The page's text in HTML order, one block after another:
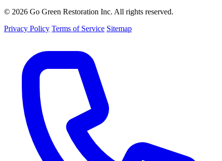
© 2026 Go Green Restoration Inc. All rights reserved.
Privacy Policy Terms of Service Sitemap